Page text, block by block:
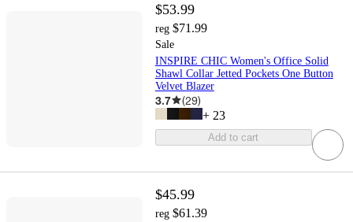
$53.99
reg $71.99
Sale
INSPIRE CHIC Women's Office Solid
Shawl Collar Jetted Pockets One Button
Velvet Blazer
3.7 (29)
+ 23
Add to cart
$45.99
reg $61.39